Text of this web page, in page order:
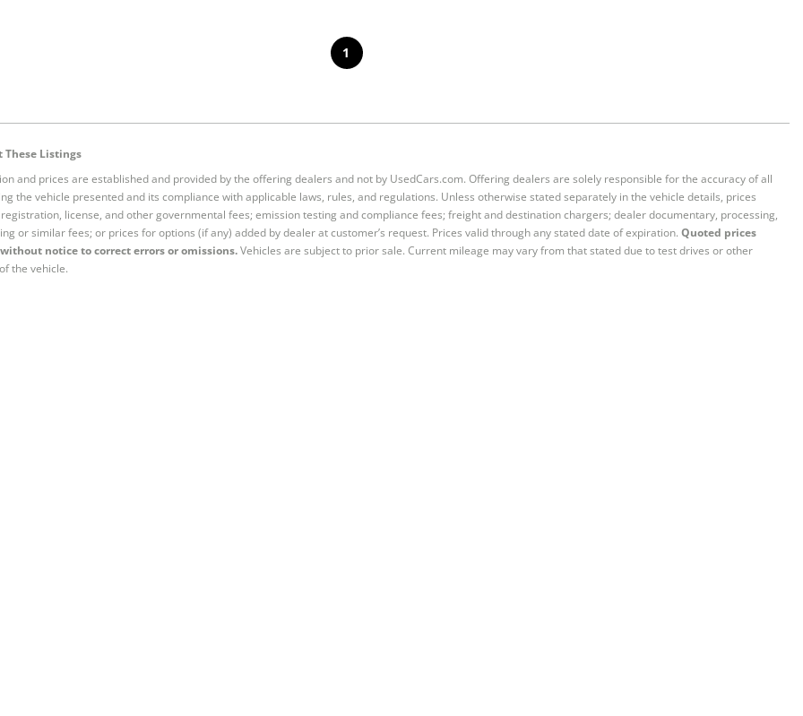
1
Listings
and prices are established and provided by the offering dealers and not by UsedCars.com. Offering dealers are solely responsible for the accuracy of all
the vehicle presented and its compliance with applicable laws, rules, and regulations. Unless otherwise stated separately in the vehicle details, prices
license, and other governmental fees; emission testing and compliance fees; freight and destination chargers; dealer documentary, processing,
or similar fees; or prices for options (if any) added by dealer at customer’s request. Prices valid through any stated date of expiration. Quoted prices
notice to correct errors or omissions.Vehicles are subject to prior sale. Current mileage may vary from that stated due to test drives or other
the vehicle.